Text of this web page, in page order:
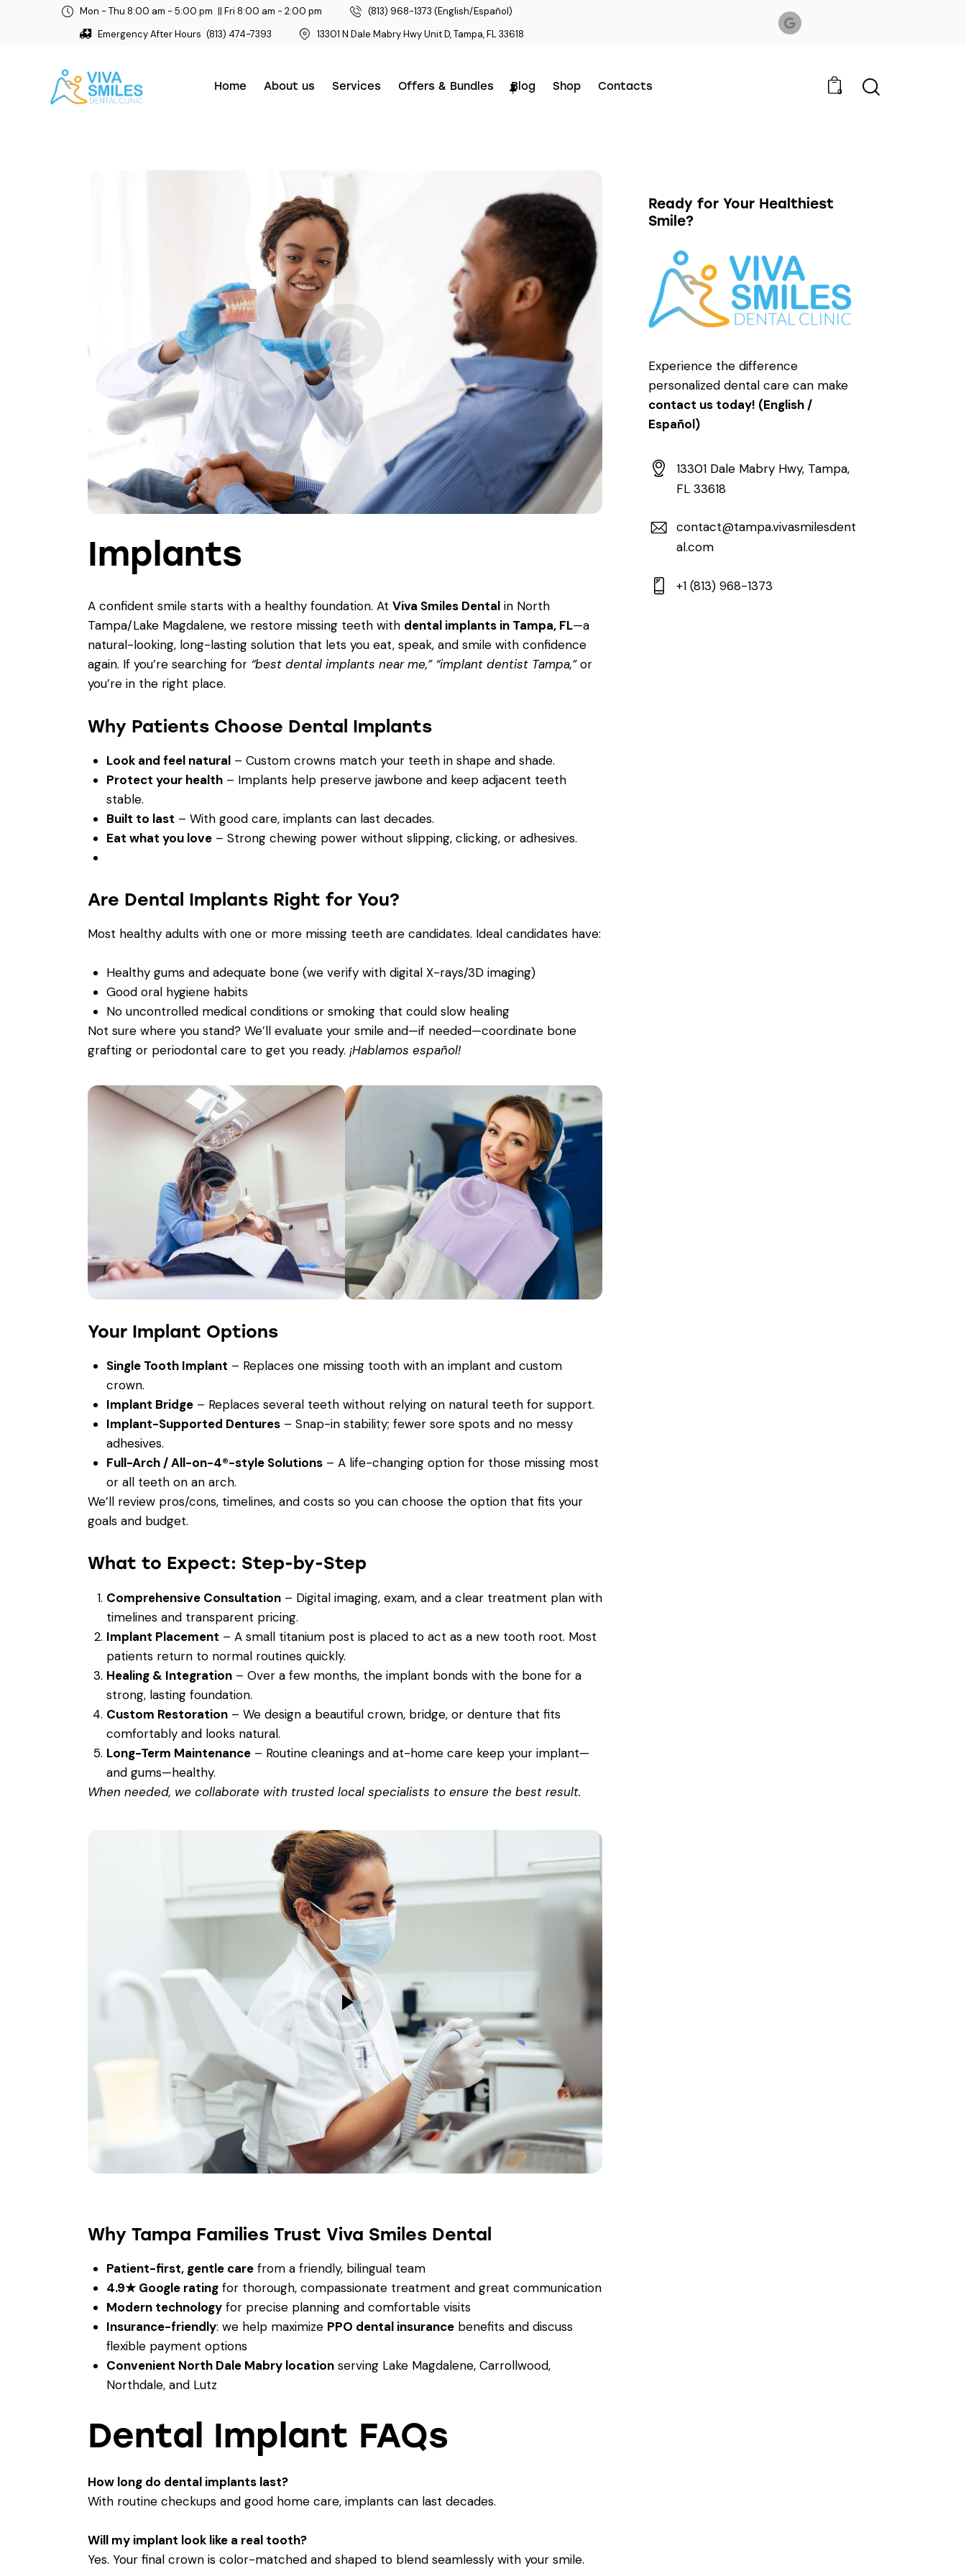
Mon - Thu 8:00 am - 5:00 pm || Fri 8:00 am - 2:00 pm
(813) 968-1373 (English/Español)
Emergency After Hours (813) 474-7393 13301 N Dale Mabry Hwy Unit D, Tampa, FL 33618
Home About us Services Offers & Bundles Blog Shop Contacts 0
Implants
A confident smile starts with a healthy foundation. At Viva Smiles Dental in North
Tampa/Lake Magdalene, we restore missing teeth with dental implants in Tampa, FL—a
natural-looking, long-lasting solution that lets you eat, speak, and smile with confidence
again. If you’re searching for “best dental implants near me,” “implant dentist Tampa,”or
you’re in the right place.
Why Patients Choose Dental Implants
Look and feel natural– Custom crowns match your teeth in shape and shade.
Protect your health– Implants help preserve jawbone and keep adjacent teeth
stable.
Built to last – With good care, implants can last decades.
Eat what you love– Strong chewing power without slipping, clicking, or adhesives.
Are Dental Implants Right for You?
Most healthy adults with one or more missing teeth are candidates. Ideal candidates have:
Healthy gums and adequate bone (we verify with digital X-rays/3D imaging)
Good oral hygiene habits
No uncontrolled medical conditions or smoking that could slow healing
Not sure where you stand? We’ll evaluate your smile and—if needed—coordinate bone
grafting or periodontal care to get you ready. ¡Hablamos español!
Your Implant Options
Single Tooth Implant – Replaces one missing tooth with an implant and custom
crown.
Implant Bridge– Replaces several teeth without relying on natural teeth for support.
Implant-Supported Dentures– Snap-in stability; fewer sore spots and no messy
adhesives.
Full-Arch / All-on-4®-style Solutions– A life-changing option for those missing most
or all teeth on an arch.
We’ll review pros/cons, timelines, and costs so you can choose the option that fits your
goals and budget.
What to Expect: Step-by-Step
Comprehensive Consultation– Digital imaging, exam, and a clear treatment plan with
timelines and transparent pricing.
Implant Placement – A small titanium post is placed to act as a new tooth root. Most
patients return to normal routines quickly.
Healing & Integration– Over a few months, the implant bonds with the bone for a
strong, lasting foundation.
Custom Restoration– We design a beautiful crown, bridge, or denture that fits
comfortably and looks natural.
Long-Term Maintenance– Routine cleanings and at-home care keep your implant—
and gums—healthy.
When needed, we collaborate with trusted local specialists to ensure the best result.
Why Tampa Families Trust Viva Smiles Dental
Patient-first, gentle carefrom a friendly, bilingual team
4.9★ Google ratingfor thorough, compassionate treatment and great communication
Modern technologyfor precise planning and comfortable visits
Insurance-friendly: we help maximize PPO dental insurancebenefits and discuss
flexible payment options
Convenient North Dale Mabry locationserving Lake Magdalene, Carrollwood,
Northdale, and Lutz
Dental Implant FAQs
How long do dental implants last?
With routine checkups and good home care, implants can last decades.
Will my implant look like a real tooth?
Yes. Your final crown is color-matched and shaped to blend seamlessly with your smile.
Ready for Your Healthiest
Smile?
Experience the difference
personalized dental care can make
contact us today! (English /
Español)
13301 Dale Mabry Hwy, Tampa,
FL 33618
contact@tampa.vivasmilesdent
al.com
+1 (813) 968-1373